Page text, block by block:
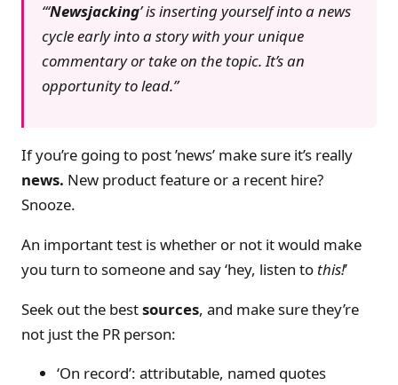
‘Newsjacking’ is inserting yourself into a news
cycle early into a story with your unique
commentary or take on the topic. It’s an
opportunity to lead.
If you’re going to post ’news’ make sure it’s really
news. New product feature or a recent hire?
Snooze.
An important test is whether or not it would make
you turn to someone and say ‘hey, listen to this!’
Seek out the bestsources, and make sure they’re
not just the PR person:
‘On record’: attributable, named quotes